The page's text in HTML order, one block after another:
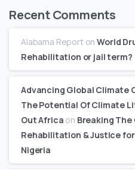
Recent Comments
Alabama Report onWorld
Rehabilitation or jail term?
Advancing Global Climate
The Potential Of Climate
Out Africa on Breaking
Rehabilitation & Justice
Nigeria